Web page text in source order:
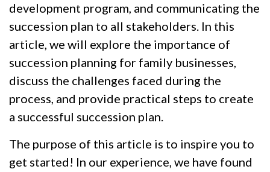
development program, and communicating the
succession plan to all stakeholders. In this
article, we will explore the importance of
succession planning for family businesses,
discuss the challenges faced during the
process, and provide practical steps to create
a successful succession plan.
The purpose of this article is to inspire you to
get started! In our experience, we have found